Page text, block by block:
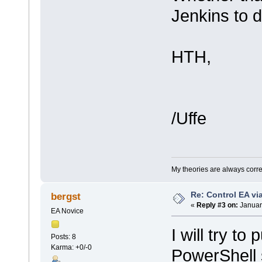
Jenkins to
HTH,
/Uffe
My theories are always
bergst
EA Novice
Posts: 8
Karma: +0/-0
Re: Control EA
« Reply #3 on:
I will try to